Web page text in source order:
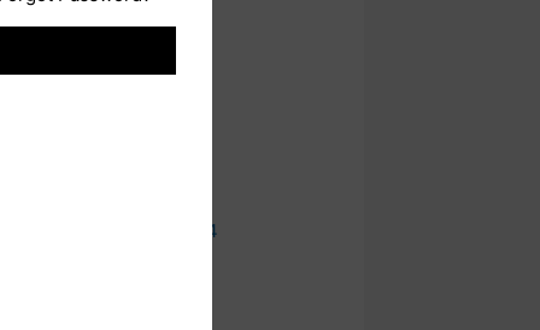
August 2024
January 2024